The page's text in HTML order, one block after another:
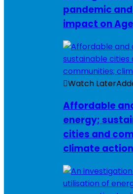
pandemic
impact on
Watch Later
Affordable
energy;
cities and
climate action